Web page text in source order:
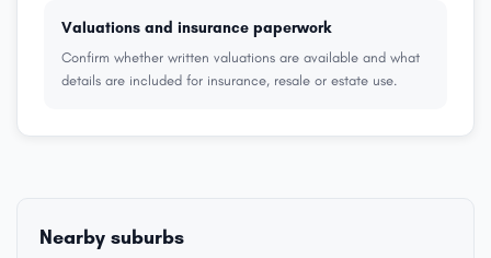
Valuations and insurance paperwork
Confirm whether written valuations are available and what
details are included for insurance, resale or estate use.
Nearby suburbs